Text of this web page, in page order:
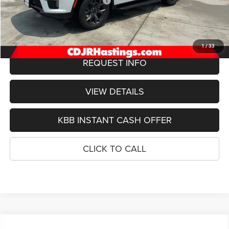
1/33
Doc Fee:
+$299
FINAL PRICE
$72,452
REQUEST INFO
VIEW DETAILS
KBB INSTANT CASH OFFER
CLICK TO CALL